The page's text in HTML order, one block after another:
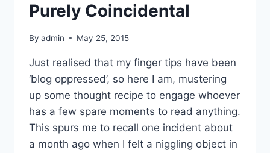
Purely Coincidental
By admin May 25, 2015
Just realised that my finger tips have been
‘blog oppressed’, so here I am, mustering
up some thought recipe to engage whoever
has a few spare moments to read anything.
This spurs me to recall one incident about
a month ago when I felt a niggling object in